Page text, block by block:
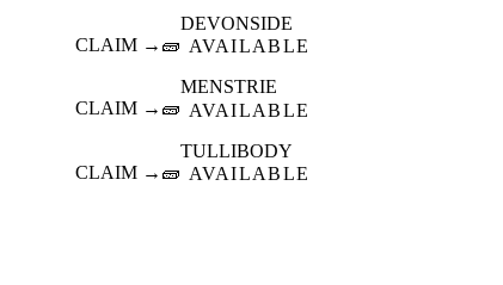
CLAIM → 🧱
DEVONSIDE
AVAILABLE
CLAIM → 🧱
MENSTRIE
AVAILABLE
CLAIM → 🧱
TULLIBODY
AVAILABLE